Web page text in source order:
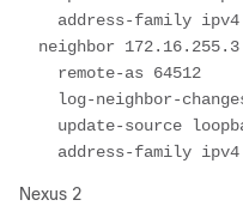
address-family
Nexus 2